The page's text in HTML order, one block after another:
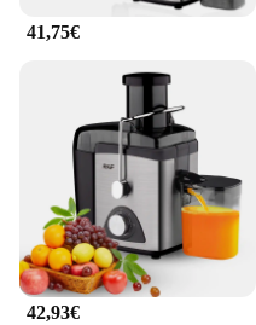
41,75€
42,93€